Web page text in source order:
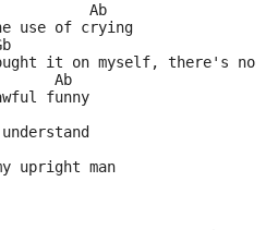
Ab
use of crying
it on myself, there's no
Ab
funny
upright man